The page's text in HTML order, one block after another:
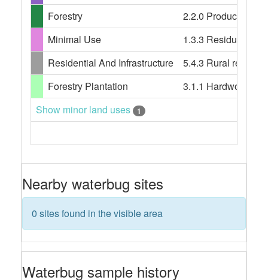
Forestry
2.2.0 Production
Minimal Use
1.3.3 Residual
Residential And Infrastructure
5.4.3 Rural
Forestry Plantation
3.1.1 Hardwood
Show minor land uses
1
Nearby waterbug sites
0 sites found in the visible area
Waterbug sample history